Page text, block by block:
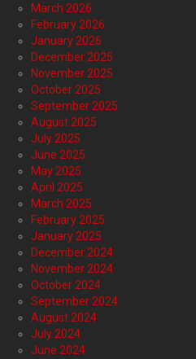
March 2026
February 2026
January 2026
December 2025
November 2025
October 2025
September 2025
August 2025
July 2025
June 2025
May 2025
April 2025
March 2025
February 2025
January 2025
December 2024
November 2024
October 2024
September 2024
August 2024
July 2024
June 2024